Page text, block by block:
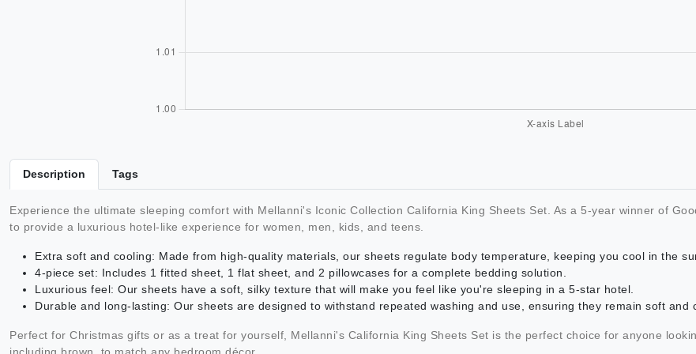
Description Tags
Experience the ultimate sleeping comfort with Mellanni's Iconic Collection California King Sheets Set. As a 5-year winner of
to provide a luxurious hotel-like experience for women, men, kids, and teens.
Extra soft and cooling: Made from high-quality materials, our sheets regulate body temperature, keeping you cool in the
4-piece set: Includes 1 fitted sheet, 1 flat sheet, and 2 pillowcases for a complete bedding solution.
Luxurious feel: Our sheets have a soft, silky texture that will make you feel like you're sleeping in a 5-star hotel.
Durable and long-lasting: Our sheets are designed to withstand repeated washing and use, ensuring they remain soft and
Perfect for Christmas gifts or as a treat for yourself, Mellanni's California King Sheets Set is the perfect choice for anyone
including brown, to match any bedroom décor.